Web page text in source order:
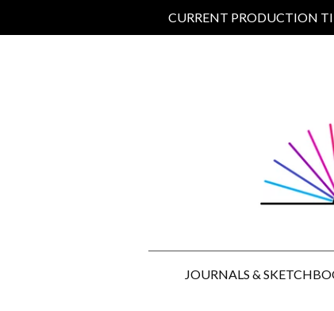
CURRENT PRODUCTION
JOURNALS &